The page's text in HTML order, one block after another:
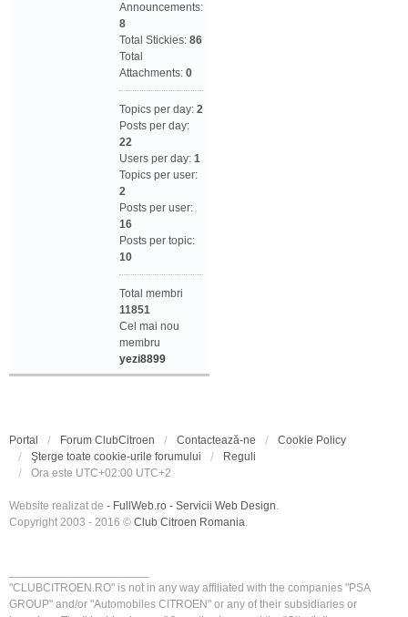
Announcements:
8
Total Stickies: 86
Total
Attachments: 0
Topics per day: 2
Posts per day:
22
Users per day: 1
Topics per user:
2
Posts per user:
16
Posts per topic:
10
Total membri
11851
Cel mai nou
membru
yezi8899
Portal Forum ClubCitroen Contactează-ne
Cookie Policy
Şterge toate cookie-urile forumului
Reguli
Ora este UTC+02:00 UTC+2
Website realizat de - FullWeb.ro - Servicii Web Design.
Copyright 2003 - 2016 © Club Citroen Romania.
"CLUBCITROEN.RO" is not in any way affiliated with the companies "PSA
GROUP" and/or "Automobiles CITROEN" or any of their subsidiaries or